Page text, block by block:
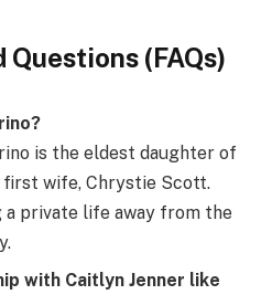
(FAQs)
is the eldest daughter of
first wife, Chrystie Scott.
a private life away from the
with Caitlyn Jenner like